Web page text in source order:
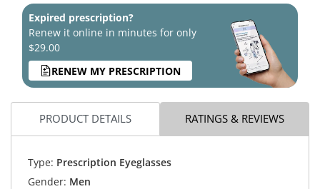
Expired prescription?
Renew it online in minutes for only
$29.00
RENEW MY PRESCRIPTION
PRODUCT DETAILS RATINGS & REVIEWS
Type: Prescription Eyeglasses
Gender: Men